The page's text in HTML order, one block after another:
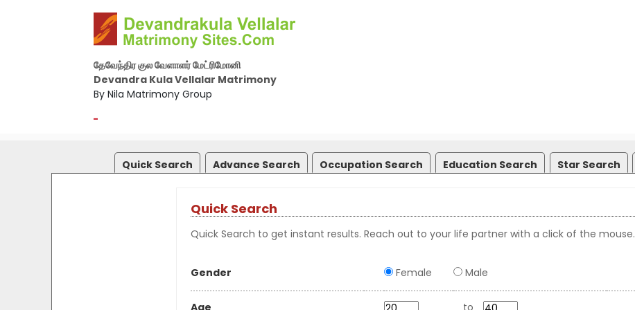
தேவேந்திர குல வேளாளர் மேட்ரிமோனி
Devandra Kula Vellalar Matrimony
By Nila Matrimony Group
-
Quick Search Advance Search Occupation Search Education Search Star Search
Quick Search
Quick Search to get instant results. Reach out to your life partner with a click of the mouse.
Gender Female Male